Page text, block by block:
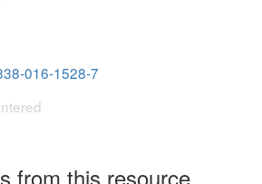
016-1528-7
from this resource